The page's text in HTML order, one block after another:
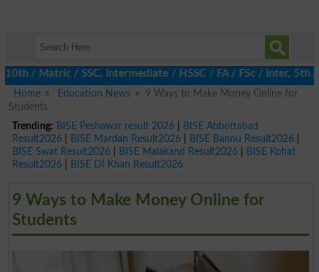
/ SSC, Intermediate / HSSC / FA / FSc / Inter, 5th /
Home
Education News
9 Ways to Make Money Online for
Students
Trending: BISE Peshawar result 2026|
BISE Abbottabad
Result2026| BISE Mardan Result2026| BISE Bannu Result2026|
BISE Swat Result2026| BISE Malakand Result2026|
BISE Kohat
Result2026| BISE DI Khan Result2026
9 Ways to Make Money Online for
Students